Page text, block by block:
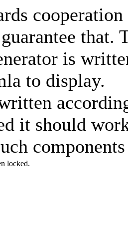
that.
is
to display.
it should
locked.